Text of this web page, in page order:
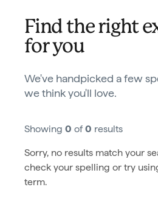
Find the right
for you
We've handpicked a few
we think you'll love.
Showing 0 of 0 results
Sorry, no results match your
check your spelling or try
term.